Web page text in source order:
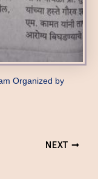
Organized by
NEXT